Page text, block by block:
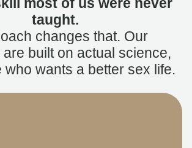
taught.
changes that. Our
built on actual science,
who wants a better sex life.